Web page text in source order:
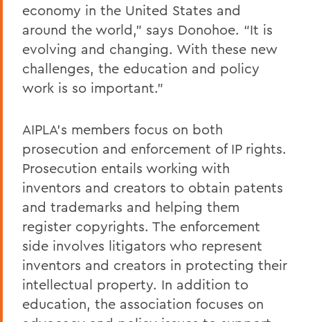
economy in the United States and
around the world,” says Donohoe. “It is
evolving and changing. With these new
challenges, the education and policy
work is so important.”
AIPLA’s members focus on both
prosecution and enforcement of IP rights.
Prosecution entails working with
inventors and creators to obtain patents
and trademarks and helping them
register copyrights. The enforcement
side involves litigators who represent
inventors and creators in protecting their
intellectual property. In addition to
education, the association focuses on